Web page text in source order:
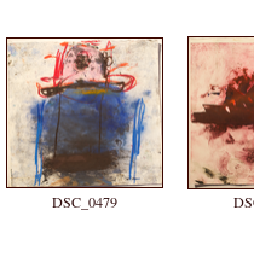
DSC_0479